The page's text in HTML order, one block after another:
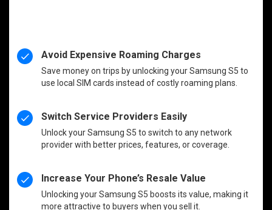
Avoid Expensive Roaming Charges
Save money on trips by unlocking your Samsung S5 to
use local SIM cards instead of costly roaming plans.
Switch Service Providers Easily
Unlock your Samsung S5 to switch to any network
provider with better prices, features, or coverage.
Increase Your Phone’s Resale Value
Unlocking your Samsung S5 boosts its value, making it
more attractive to buyers when you sell it.